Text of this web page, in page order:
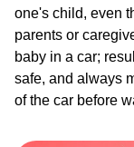
one's child, even
parents or
baby in a car;
safe, and always
of the car before